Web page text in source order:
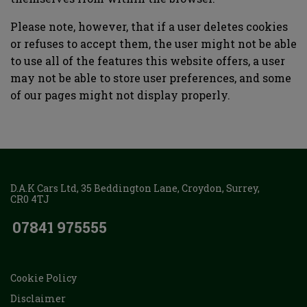
Please note, however, that if a user deletes cookies
or refuses to accept them, the user might not be able
to use all of the features this website offers, a user
may not be able to store user preferences, and some
of our pages might not display properly.
D.A.K Cars Ltd 35 Beddington Lane Croydon Surrey
CR0 4TJ
07841 975555
Cookie Policy
Disclaimer